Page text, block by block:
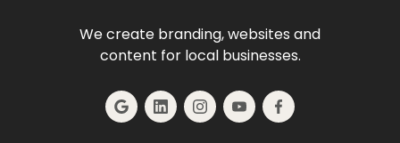
We create branding, websites and
content for local businesses.